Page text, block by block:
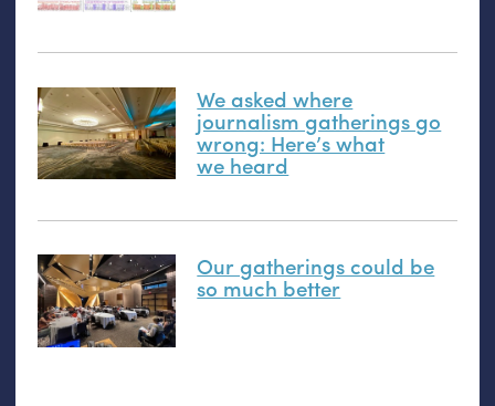
We asked where
journalism gatherings go
wrong: Here’s what
we heard
Our gatherings could be
so much better